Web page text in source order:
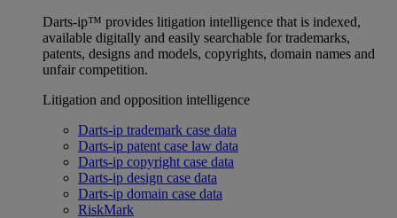
Darts-ip™ provides litigation intelligence that is indexed,
available digitally and easily searchable for trademarks,
patents, designs and models, copyrights, domain names and
unfair competition.
Litigation and opposition intelligence
Darts-ip trademark case data
Darts-ip patent case law data
Darts-ip copyright case data
Darts-ip design case data
Darts-ip domain case data
RiskMark